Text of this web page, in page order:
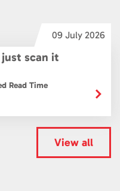
View all
09 July 2026
just scan it
Read Time